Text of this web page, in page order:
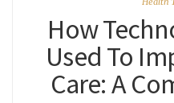
How
Used To
Care: A